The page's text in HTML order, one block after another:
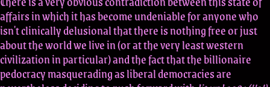
affairs in which it has become undeniable for anyone who
isn't clinically delusional that there is nothing free or just
about the world we live in (or at the very least western
civilization in particular) and the fact that the billionaire
pedocracy masquerading as liberal democracies are